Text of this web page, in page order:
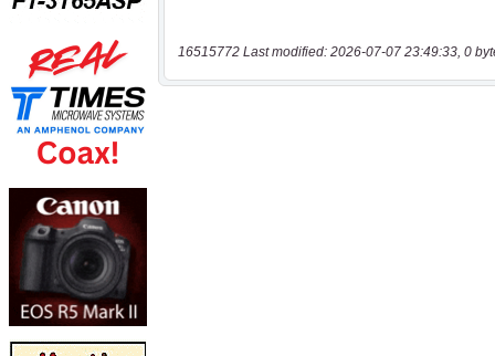
16515772 Last modified: 2026-07-07 23:49:33, 0